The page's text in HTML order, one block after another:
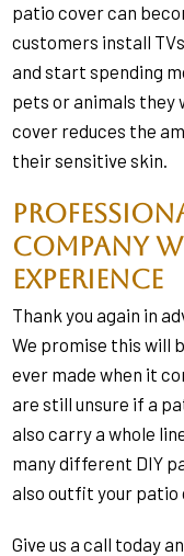
patio cover can
customers install
and start spending
pets or animals
cover reduces the
their sensitive skin.
Company
Experience
Thank you again in
We promise this will
ever made when it
are still unsure if a
also carry a whole
many different DIY
also outfit your patio
Give us a call today